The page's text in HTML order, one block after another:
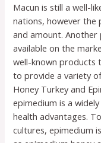
Macun is still a well-
nations, however the
and amount.
available on the
well-known products
to provide a variety
Honey Turkey and
epimedium is a
health advantages.
cultures, epimedium